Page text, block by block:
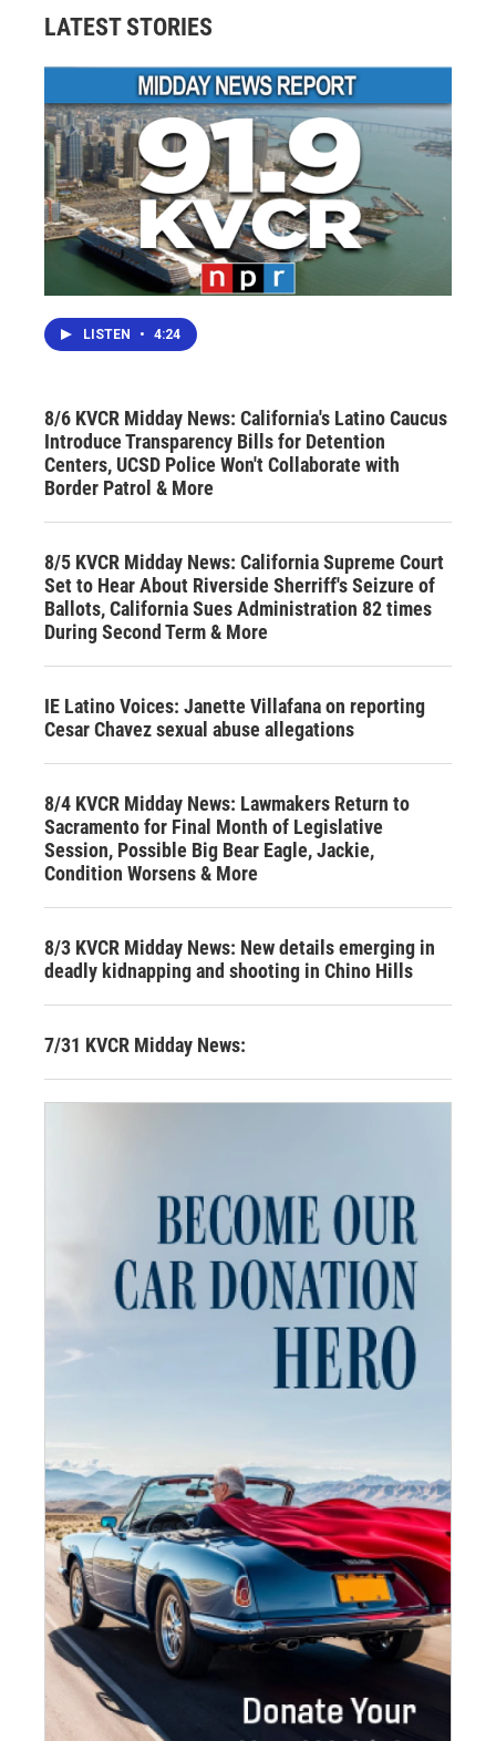
LATEST STORIES
LISTEN • 4:24
8/6 KVCR Midday News: California's Latino Caucus
Introduce Transparency Bills for Detention
Centers, UCSD Police Won't Collaborate with
Border Patrol & More
8/5 KVCR Midday News: California Supreme Court
Set to Hear About Riverside Sherriff's Seizure of
Ballots, California Sues Administration 82 times
During Second Term & More
IE Latino Voices: Janette Villafana on reporting
Cesar Chavez sexual abuse allegations
8/4 KVCR Midday News: Lawmakers Return to
Sacramento for Final Month of Legislative
Session, Possible Big Bear Eagle, Jackie,
Condition Worsens & More
8/3 KVCR Midday News: New details emerging in
deadly kidnapping and shooting in Chino Hills
7/31 KVCR Midday News: